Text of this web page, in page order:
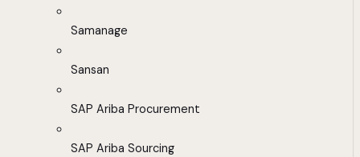
Samanage
Sansan
SAP Ariba Procurement
SAP Ariba Sourcing